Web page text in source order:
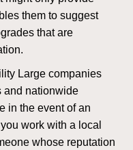
them to suggest
that are
Large companies
and nationwide
in the event of an
work with a local
whose reputation